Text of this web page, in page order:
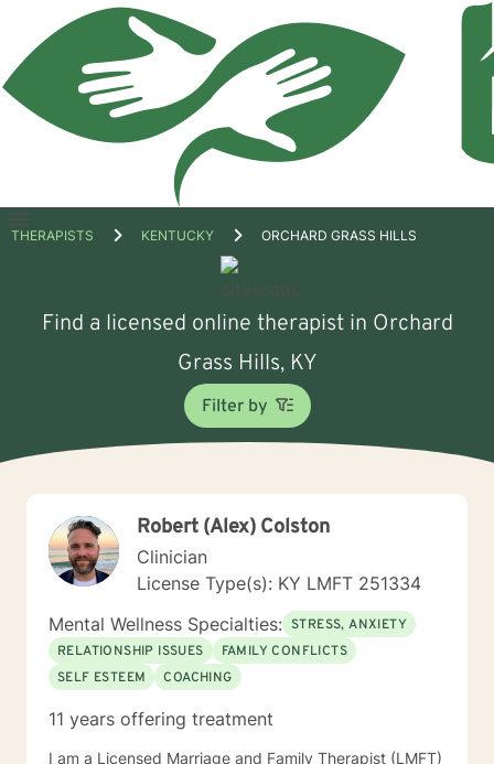
Open
THERAPISTS KENTUCKY ORCHARD GRASS HILLS
Find a licensed online therapist in Orchard
Grass Hills, KY
Filter by
Robert (Alex) Colston
Clinician
License Type(s): KY LMFT 251334
Mental Wellness Specialties: STRESS, ANXIETY
RELATIONSHIP ISSUES
FAMILY CONFLICTS
SELF ESTEEM
COACHING
11 years offering treatment
I am a Licensed Marriage and Family Therapist (LMFT)